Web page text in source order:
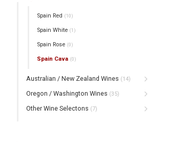
Spain Red (10)
Spain White (1)
Spain Rose (0)
Spain Cava (0)
Australian / New Zealand Wines (14)
Oregon / Washington Wines (35)
Other Wine Selectons (7)